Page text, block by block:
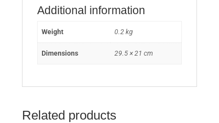
Farewell
Documentary
Additional information
Weight 0.2 kg
Dimensions 29.5 × 21 cm
Related products